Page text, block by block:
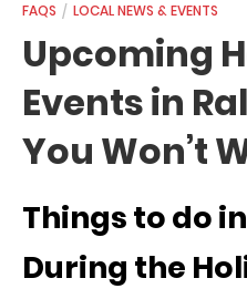
FAQS LOCAL NEWS & EVENTS
Upcoming
Events in
You Won’t
Things to do
During the